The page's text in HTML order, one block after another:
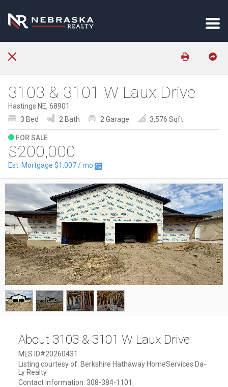
3103 & 3101 W Laux Drive
Hastings NE, 68901
3 Bed
2 Bath 2 Garage 3,576 Sqft
FOR SALE
$200,000
Est. Mortgage $1,007/ mo
1/4
About 3103 & 3101 W Laux Drive
MLS ID#20260431
Listing courtesy of: Berkshire Hathaway HomeServices Da-
Ly Realty
Contact information: 308-384-1101